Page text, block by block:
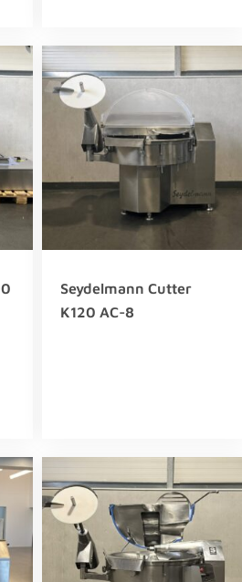
Seydelmann Cutter
K120 AC-8